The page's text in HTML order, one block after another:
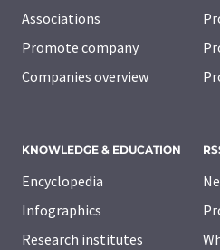
Associations
Promote company
Companies overview
KNOWLEDGE & EDUCATION
Encyclopedia
Infographics
Research institutes